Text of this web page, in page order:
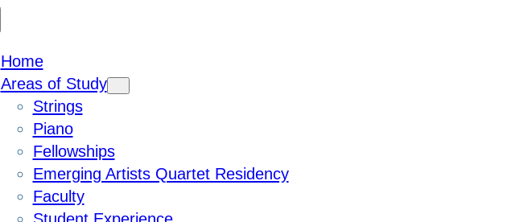
Home
Areas of Study
Strings
Piano
Fellowships
Emerging Artists Quartet Residency
Faculty